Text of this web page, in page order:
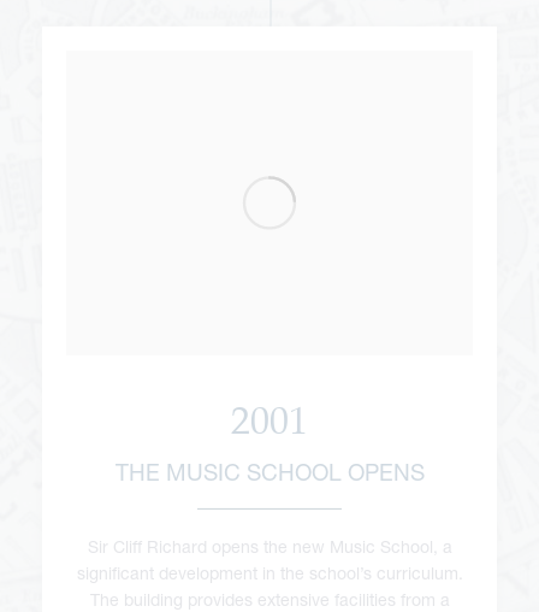
2001
THE MUSIC SCHOOL OPENS
Sir Cliff Richard opens the new Music School, a
significant development in the school’s curriculum.
The building provides extensive facilities from a